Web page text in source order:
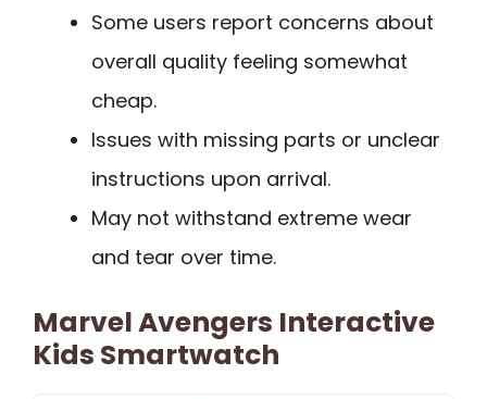
Some users report concerns about
overall quality feeling somewhat
cheap.
Issues with missing parts or unclear
instructions upon arrival.
May not withstand extreme wear
and tear over time.
Marvel Avengers Interactive
Kids Smartwatch